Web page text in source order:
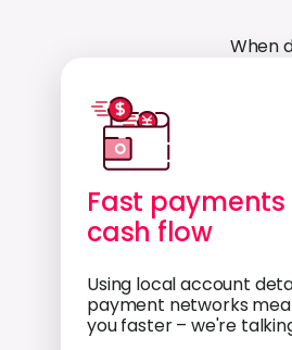
When
Fast
cash flow
Using local account
payment networks
you faster – we're